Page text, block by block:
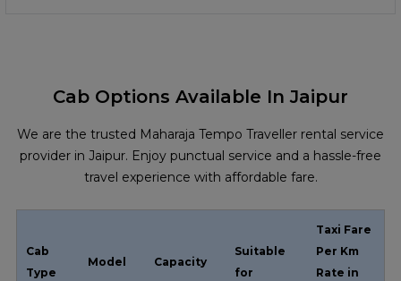
Cab Options Available In Jaipur
We are the trusted Maharaja Tempo Traveller rental service
provider in Jaipur. Enjoy punctual service and a hassle-free
travel experience with affordable fare.
Cab
Type
Model Capacity
Suitable
for
Taxi Fare
Per Km
Rate in